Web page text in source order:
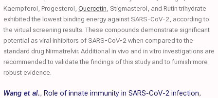
Kaempferol, Progesterol, Quercetin , Stigmasterol, and Rutin trihydrate
exhibited the lowest binding energy against SARS-CoV-2, according to
the virtual screening results. These compounds demonstrate significant
potential as viral inhibitors of SARS-CoV-2 when compared to the
standard drug Nirmatrelvir. Additional in vivo and in vitro investigations are
recommended to validate the findings of this study and to furnish more
robust evidence.
Wang et al., Role of innate immunity in SARS-CoV-2 infection,